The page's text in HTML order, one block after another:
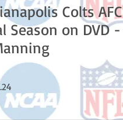
Colts AFC
Season on DVD -
Price